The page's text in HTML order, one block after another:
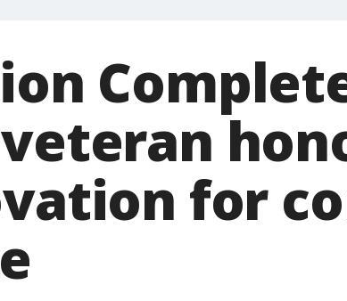
for